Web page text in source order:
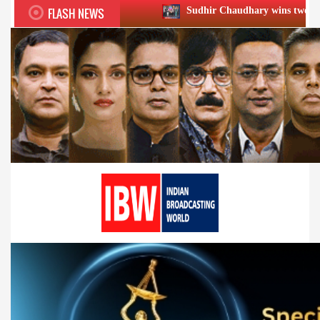
FLASH NEWSSudhir Chaudhary wins two big Honours at XIIᵗʰ